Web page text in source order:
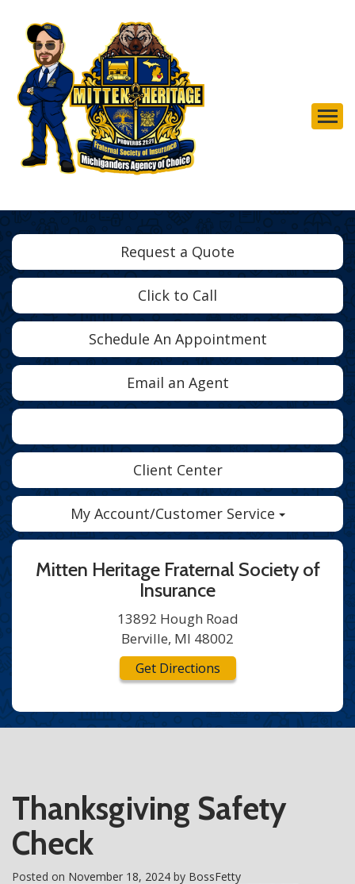
Request a Quote
Click to Call
Schedule An Appointment
Email an Agent
Client Center
My Account/Customer Service
Mitten Heritage Fraternal Society of
Insurance
13892 Hough Road
Berville, MI 48002
Get Directions
Thanksgiving Safety
Check
Posted on November 18, 2024 by BossFetty